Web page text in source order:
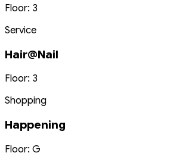
Floor: 3
Service
Hair@Nail
Floor: 3
Shopping
Happening
Floor: G